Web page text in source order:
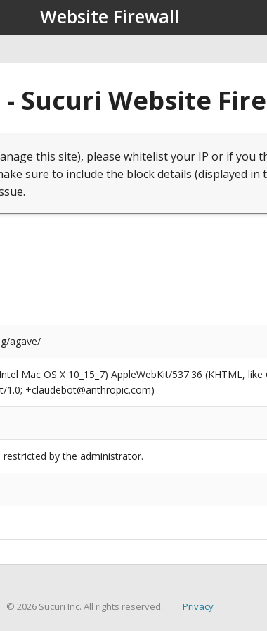
Website Firewall
- Sucuri Website
this site), please whitelist your IP or if you
sure to include the block details (displayed in
agave/
Mac OS X 10_15_7) AppleWebKit/537.36 (KHTML,
1.0; +claudebot@anthropic.com)
by the administrator.
© 2026 Sucuri Inc. All rights reserved. Privacy